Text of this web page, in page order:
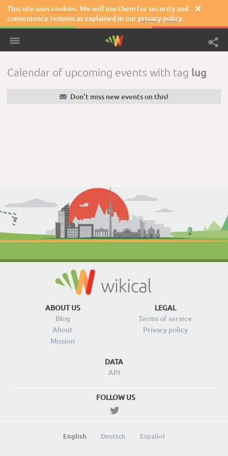
This site usescookies. We will use them for security and
convenience reasons as explained in our privacy policy.

Calendar of upcoming events with tag lug
✉ Don't miss new events on this!
ABOUT US
Blog
About
Mission
LEGAL
Terms of service
Privacy policy
DATA
API
FOLLOW US